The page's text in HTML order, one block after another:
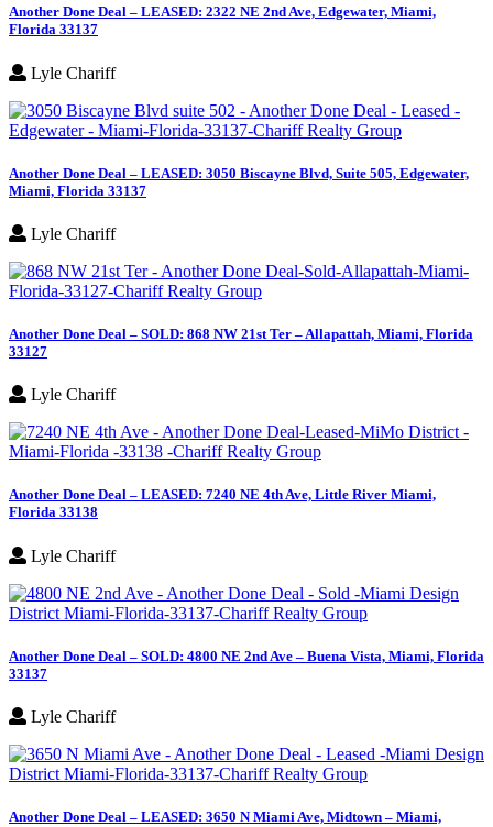
Another Done Deal – LEASED: 2322 NE 2nd Ave, Edgewater, Miami,
Florida 33137
Lyle Chariff
Another Done Deal – LEASED: 3050 Biscayne Blvd, Suite 505, Edgewater,
Miami, Florida 33137
Lyle Chariff
Another Done Deal – SOLD: 868 NW 21st Ter – Allapattah, Miami, Florida
33127
Lyle Chariff
Another Done Deal – LEASED: 7240 NE 4th Ave, Little River Miami,
Florida 33138
Lyle Chariff
Another Done Deal – SOLD: 4800 NE 2nd Ave – Buena Vista, Miami, Florida
33137
Lyle Chariff
Another Done Deal – LEASED: 3650 N Miami Ave, Midtown – Miami,